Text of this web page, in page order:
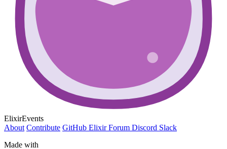
ElixirEvents
About Contribute GitHub Elixir Forum Discord Slack
Made with